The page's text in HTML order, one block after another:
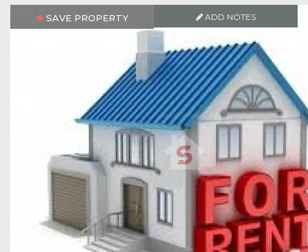
SAVE PROPERTY ADD NOTES